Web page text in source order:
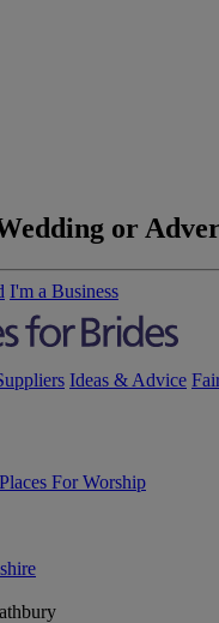
or
I'm a Business
Ideas & Advice
For Worship